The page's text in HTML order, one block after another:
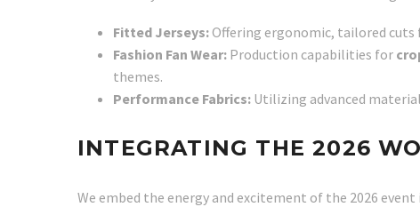
Fitted Jerseys:Offering ergonomic, tailored
Fashion Fan Wear: Production capabilities for
themes.
Performance Fabrics: Utilizing advanced
INTEGRATING THE 2026
We embed the energy and excitement of the 2026